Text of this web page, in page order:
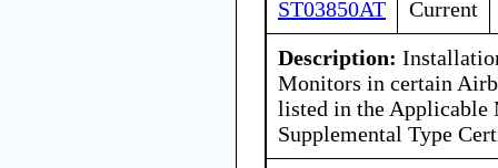
ST03850AT
Current
Description:
Monitors in certain
listed in the Applicable
Supplemental Type